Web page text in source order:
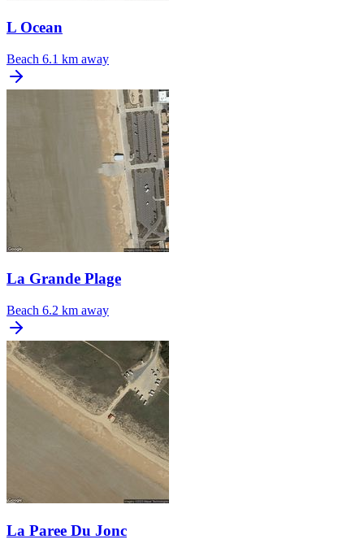
L Ocean
Beach 6.1 km away
La Grande Plage
Beach 6.2 km away
La Paree Du Jonc